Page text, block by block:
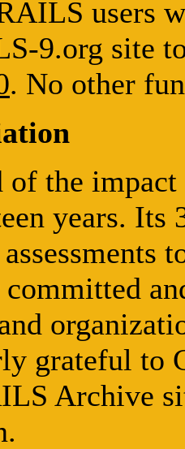
users
9.org site
. No other
of the
years. Its
grateful to
Archive